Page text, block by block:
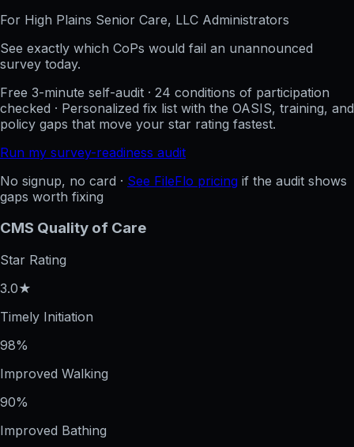
For High Plains Senior Care, LLC Administrators
See exactly which CoPs would fail an unannounced
survey today.
Free 3-minute self-audit · 24 conditions of participation
checked · Personalized fix list with the OASIS, training, and
policy gaps that move your star rating fastest.
Run my survey-readiness audit
No signup, no card · See FileFlo pricing if the audit shows
gaps worth fixing
CMS Quality of Care
Star Rating
3.0★
Timely Initiation
98%
Improved Walking
90%
Improved Bathing